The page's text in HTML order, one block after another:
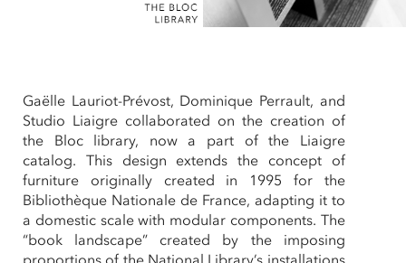
Gaëlle Lauriot-Prévost, Dominique Perrault, and
Studio Liaigre collaborated on the creation of
the Bloc library, now a part of the Liaigre
catalog. This design extends the concept of
furniture originally created in 1995 for the
Bibliothèque Nationale de France, adapting it to
a domestic scale with modular components. The
“book landscape” created by the imposing
proportions of the National Library’s installations